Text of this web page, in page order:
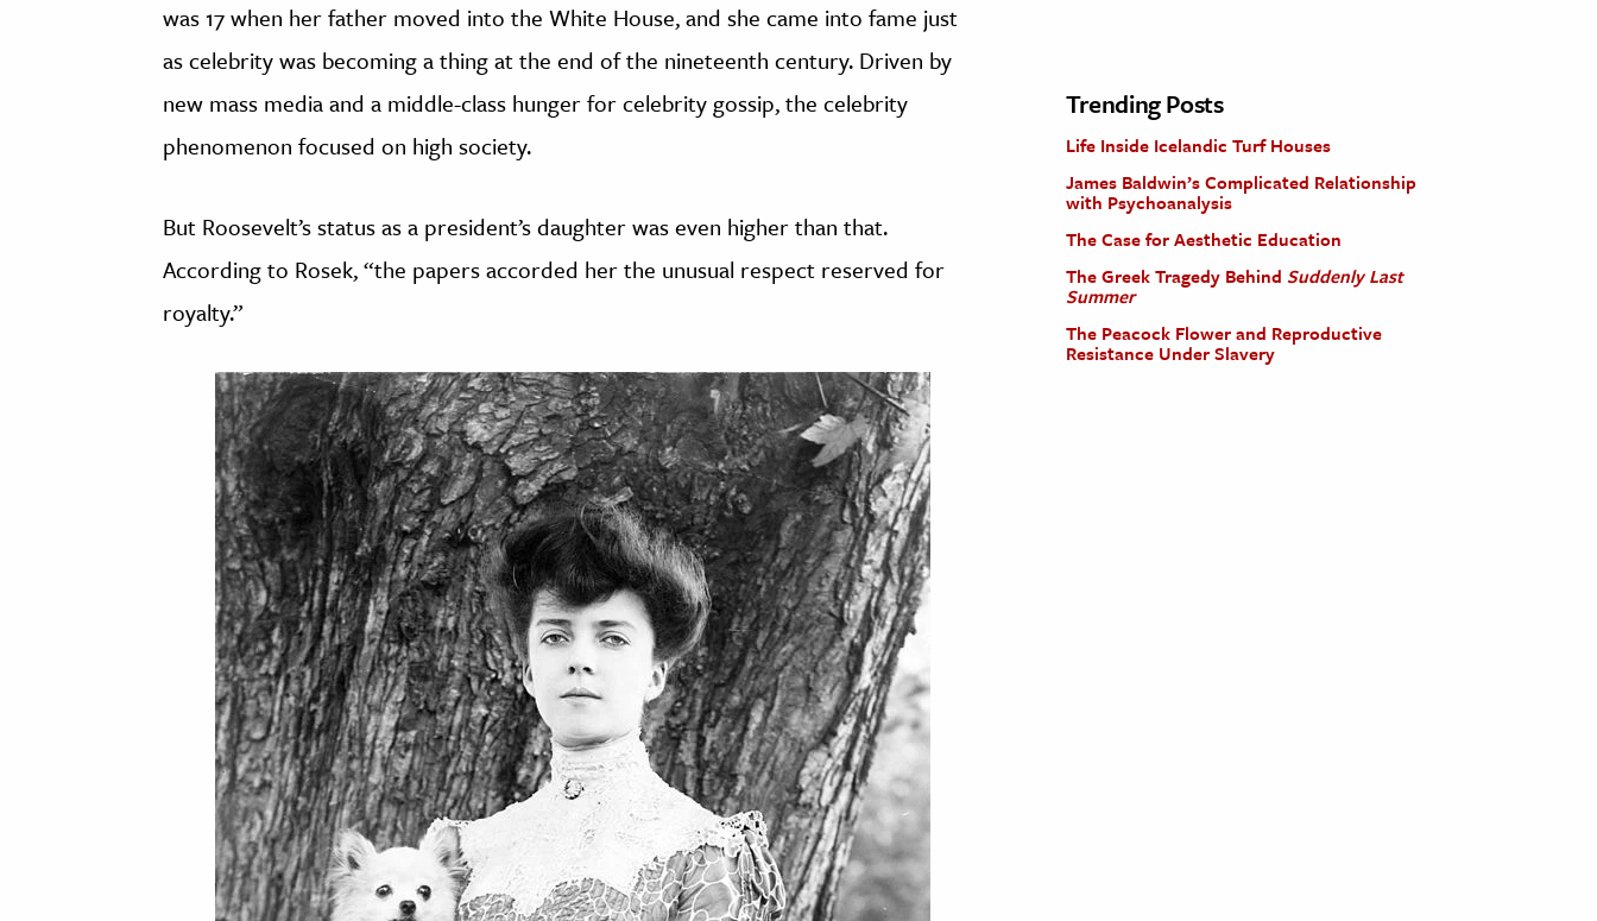
was 17 when her father moved into the White House, and she came into fame just
as celebrity was becoming a thing at the end of the nineteenth century. Driven by
new mass media and a middle-class hunger for celebrity gossip, the celebrity
phenomenon focused on high society.
But Roosevelt’s status as a president’s daughter was even higher than that.
According to Rosek, “the papers accorded her the unusual respect reserved for
royalty.”
Trending Posts
Life Inside Icelandic Turf Houses
James Baldwin’s Complicated Relationship
with Psychoanalysis
The Case for Aesthetic Education
The Greek Tragedy Behind Suddenly Last
Summer
The Peacock Flower and Reproductive
Resistance Under Slavery